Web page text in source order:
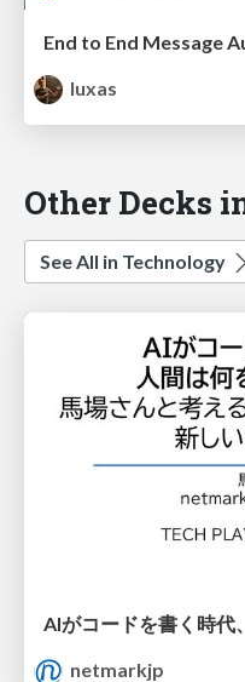
luxas
Other Decks
See All in Technology
netmarkjp